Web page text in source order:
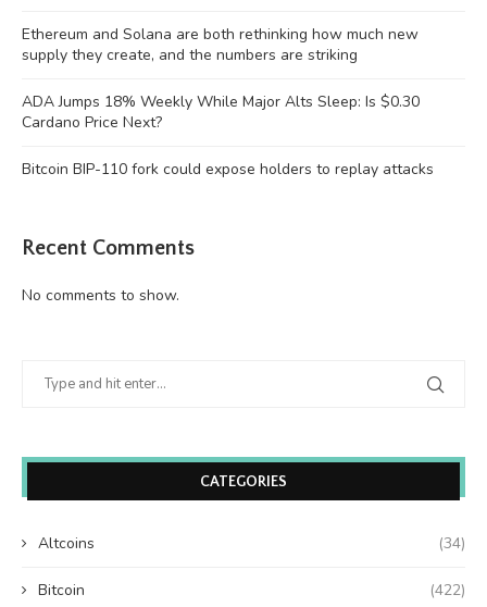
Ethereum and Solana are both rethinking how much new
supply they create, and the numbers are striking
ADA Jumps 18% Weekly While Major Alts Sleep: Is $0.30
Cardano Price Next?
Bitcoin BIP-110 fork could expose holders to replay attacks
Recent Comments
No comments to show.
CATEGORIES
Altcoins (34)
Bitcoin (422)